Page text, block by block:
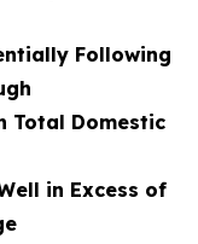
Following
Total Domestic
in Excess of